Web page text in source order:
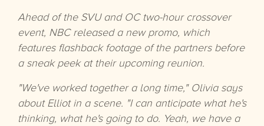
Ahead of the SVU and OC two-hour crossover
event, NBC released a new promo, which
features flashback footage of the partners before
a sneak peek at their upcoming reunion.
"We've worked together a long time," Olivia says
about Elliot in a scene. "I can anticipate what he's
thinking, what he's going to do. Yeah, we have a